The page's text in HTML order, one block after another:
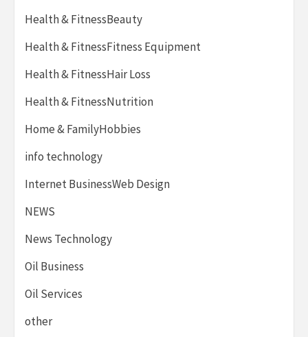
Health & FitnessBeauty
Health & FitnessFitness Equipment
Health & FitnessHair Loss
Health & FitnessNutrition
Home & FamilyHobbies
info technology
Internet BusinessWeb Design
NEWS
News Technology
Oil Business
Oil Services
other